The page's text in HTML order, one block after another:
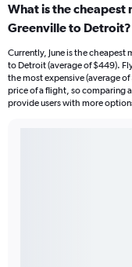
What is the
Greenville to Detroit?
Currently, June is the
to Detroit (average of $449).
the most expensive (average
price of a flight, so comparing
provide users with more